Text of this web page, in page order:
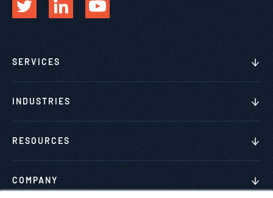
SERVICES
INDUSTRIES
RESOURCES
COMPANY